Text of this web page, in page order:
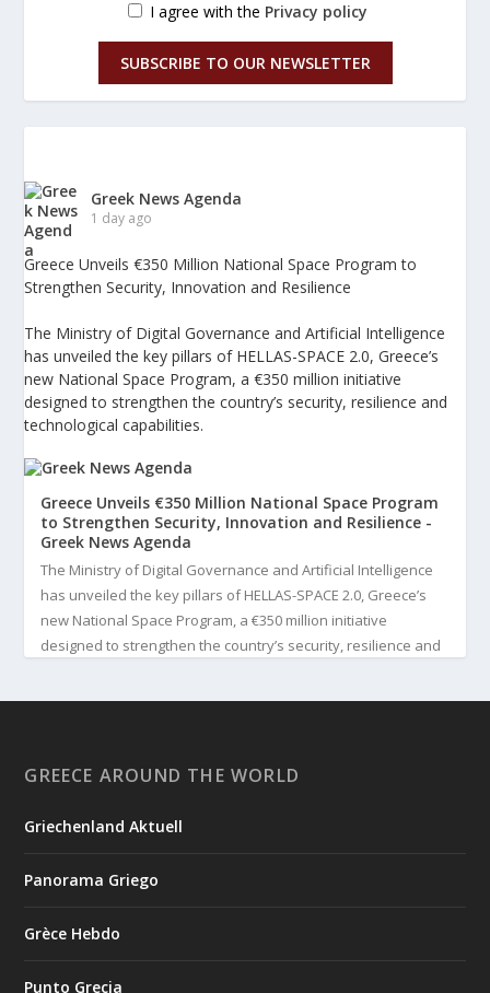
I agree with the Privacy policy
SUBSCRIBE TO OUR NEWSLETTER
Greek News Agenda
1 day ago
Greece Unveils €350 Million National Space Program to
Strengthen Security, Innovation and Resilience
The Ministry of Digital Governance and Artificial Intelligence
has unveiled the key pillars of HELLAS-SPACE 2.0, Greece’s
new National Space Program, a €350 million initiative
designed to strengthen the country’s security, resilience and
technological capabilities.
Greece Unveils €350 Million National Space Program
to Strengthen Security, Innovation and Resilience -
Greek News Agenda
The Ministry of Digital Governance and Artificial Intelligence
has unveiled the key pillars of HELLAS-SPACE 2.0, Greece’s
new National Space Program, a €350 million initiative
designed to strengthen the country’s security, resilience and
Greek News Agenda
University of Tübingen in Germany, will receive one of the
Einstein World Award for Science. The award is presented by
GREECE AROUND THE WORLD
Griechenland Aktuell
Panorama Griego
Grèce Hebdo
Punto Grecia